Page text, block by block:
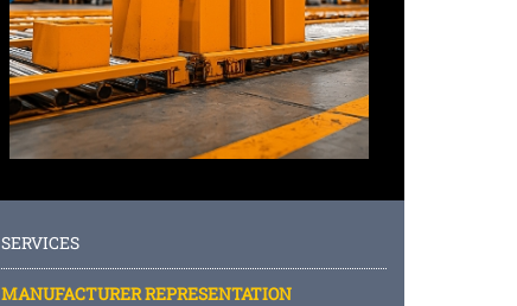
SERVICES
MANUFACTURER REPRESENTATION